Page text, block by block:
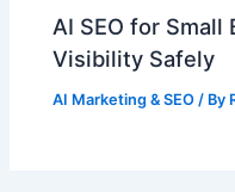
AI SEO for Small
Visibility Safely
AI Marketing & SEO / By